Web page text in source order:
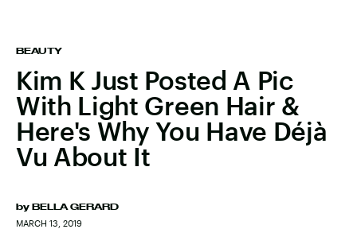
BEAUTY
Kim K Just Posted A Pic
With Light Green Hair &
Here's Why You Have Déjà
Vu About It
by BELLA GERARD
MARCH 13, 2019